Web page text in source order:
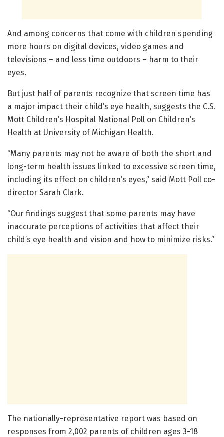
And among concerns that come with children spending
more hours on digital devices, video games and
televisions – and less time outdoors – harm to their
eyes.
But just half of parents recognize that screen time has
a major impact their child’s eye health, suggests the C.S.
Mott Children’s Hospital National Poll on Children’s
Health at University of Michigan Health.
“Many parents may not be aware of both the short and
long-term health issues linked to excessive screen time,
including its effect on children’s eyes,” said Mott Poll co-
director Sarah Clark.
“Our findings suggest that some parents may have
inaccurate perceptions of activities that affect their
child’s eye health and vision and how to minimize risks.”
The nationally-representative report was based on
responses from 2,002 parents of children ages 3-18